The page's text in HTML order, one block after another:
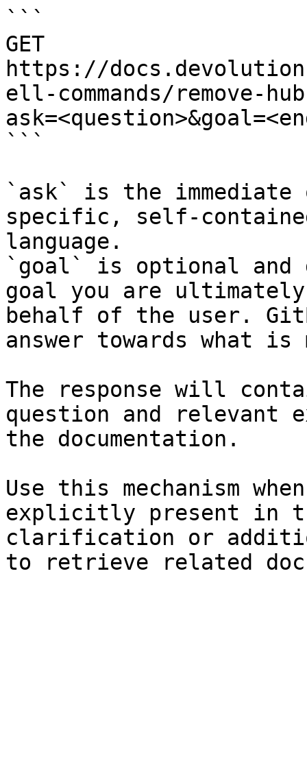
```
GET
https://
ell-commands/remove-
```
`ask` is the
specific, self-
language.
`goal` is optional and
goal you are
behalf of the user.
answer towards what
The response will
question and relevant
the documentation.
Use this mechanism
explicitly present in
clarification or